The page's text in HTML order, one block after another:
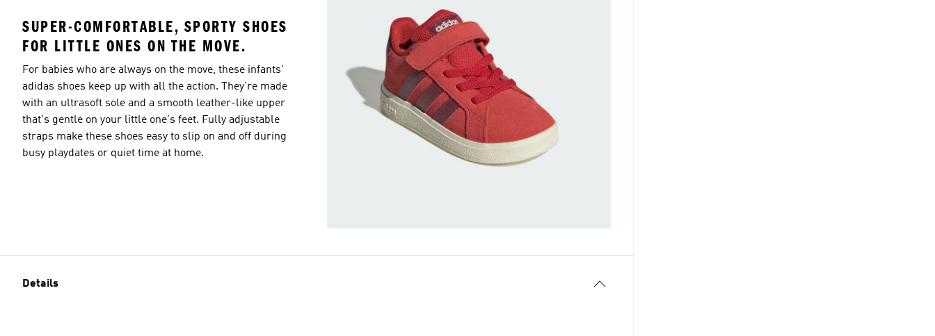
SUPER-COMFORTABLE, SPORTY SHOES
FOR LITTLE ONES ON THE MOVE.
For babies who are always on the move, these infants'
adidas shoes keep up with all the action. They're made
with an ultrasoft sole and a smooth leather-like upper
that's gentle on your little one's feet. Fully adjustable
straps make these shoes easy to slip on and off during
busy playdates or quiet time at home.
Details